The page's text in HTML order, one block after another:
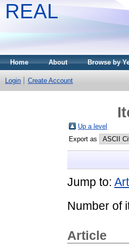
REAL
Home About Browse by
Login Create Account
Up a level
Export as
Jump to:
Number of
Article